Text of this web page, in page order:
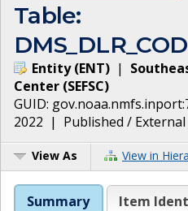
Table:
Entity(ENT) |
Center (SEFSC)
GUID:
2022 | Published / External
View As View in
Summary Item